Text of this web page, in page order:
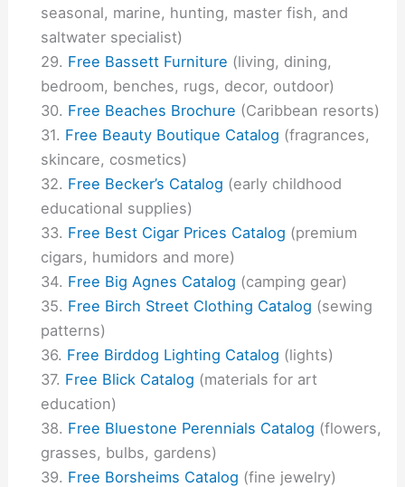
seasonal, marine, hunting, master fish, and
saltwater specialist)
Free Bassett Furniture (living, dining,
bedroom, benches, rugs, decor, outdoor)
Free Beaches Brochure (Caribbean resorts)
Free Beauty Boutique Catalog (fragrances,
skincare, cosmetics)
Free Becker’s Catalog (early childhood
educational supplies)
Free Best Cigar Prices Catalog (premium
cigars, humidors and more)
Free Big Agnes Catalog (camping gear)
Free Birch Street Clothing Catalog (sewing
patterns)
Free Birddog Lighting Catalog (lights)
Free Blick Catalog (materials for art
education)
Free Bluestone Perennials Catalog (flowers,
grasses, bulbs, gardens)
Free Borsheims Catalog (fine jewelry)